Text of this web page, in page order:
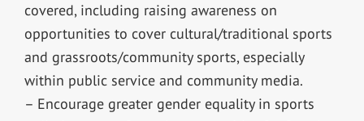
covered, including raising awareness on
opportunities to cover cultural/traditional sports
and grassroots/community sports, especially
within public service and community media.
– Encourage greater gender equality in sports